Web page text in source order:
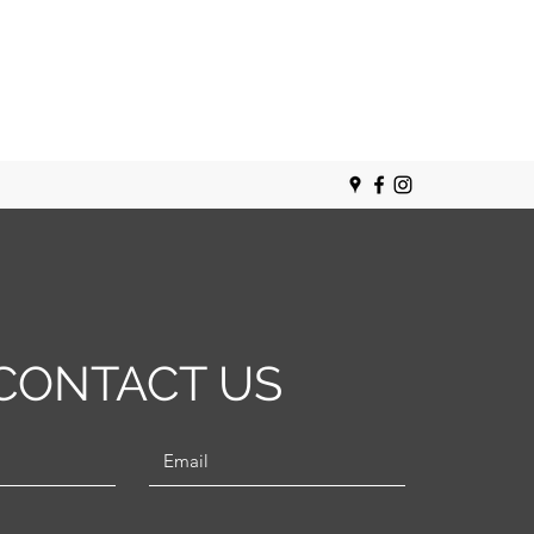
US